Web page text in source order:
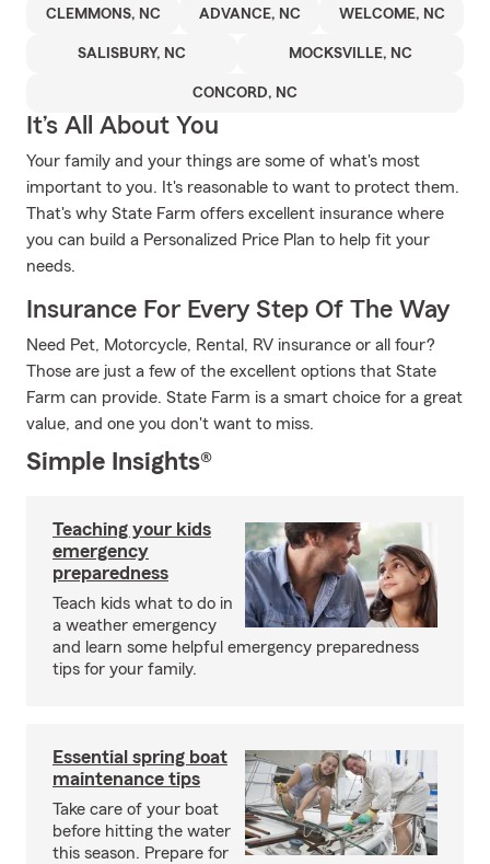
CLEMMONS, NC ADVANCE, NC WELCOME, NC
SALISBURY, NC MOCKSVILLE, NC
CONCORD, NC
It’s All About You
Your family and your things are some of what's most
important to you. It's reasonable to want to protect them.
That's why State Farm offers excellent insurance where
you can build a Personalized Price Plan to help fit your
needs.
Insurance For Every Step Of The Way
Need Pet, Motorcycle, Rental, RV insurance or all four?
Those are just a few of the excellent options that State
Farm can provide. State Farm is a smart choice for a great
value, and one you don't want to miss.
Simple Insights®
Teaching your kids
emergency
preparedness
Teach kids what to do in
a weather emergency
and learn some helpful emergency preparedness
tips for your family.
Essential spring boat
maintenance tips
Take care of your boat
before hitting the water
this season. Prepare for